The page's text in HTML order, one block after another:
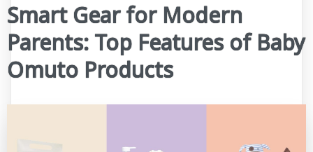
Smart Gear for Modern
Parents: Top Features of Baby
Omuto Products